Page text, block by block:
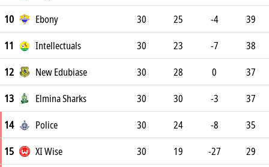
10 Ebony 30 25 -4 39
11 Intellectuals 30 23 -7 38
12 New Edubiase 30 28 0 37
13 Elmina Sharks 30 30 -3 37
14 Police 30 24 -8 35
15 XI Wise 30 19 -27 29